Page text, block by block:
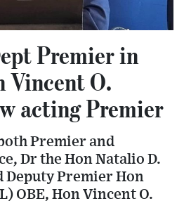
Premier in
Vincent O.
acting Premier
Premier and
Dr the Hon Natalio D.
Deputy Premier Hon
OBE, Hon Vincent O.